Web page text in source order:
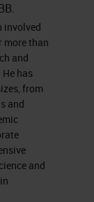
out
do
to
your
involved
more than
and
has
from
and
and